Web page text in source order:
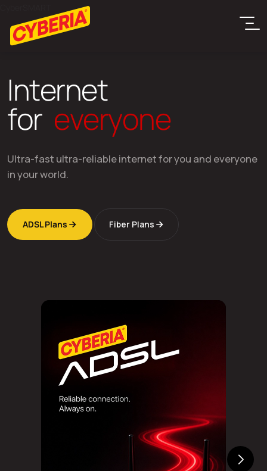
Internet
for everyone
Ultra-fast ultra-reliable internet for you and everyone
in your world.
ADSL Plans Fiber Plans